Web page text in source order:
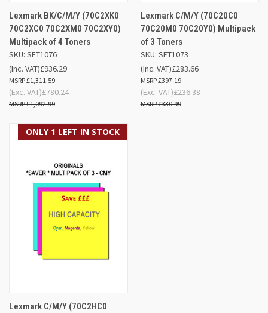
Lexmark BK/C/M/Y (70C2XK0
70C2XC0 70C2XM0 70C2XY0)
Multipack of 4 Toners
SKU: SET1076
£936.29
£1,311.59
(Inc. VAT)
£780.24
£1,092.99
(Exc. VAT)
Lexmark C/M/Y (70C20C0
70C20M0 70C20Y0) Multipack
of 3 Toners
SKU: SET1073
£283.66
£397.19
(Inc. VAT)
£236.38
£330.99
(Exc. VAT)
ONLY 1 LEFT IN STOCK
Lexmark C/M/Y (70C2HC0